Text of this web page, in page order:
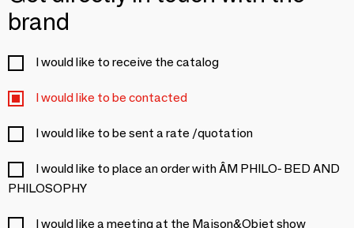
brand
I would like to receive the catalog
I would like to be contacted
I would like to be sent a rate /quotation
I would like to place an order with ÂM PHILO- BED AND
PHILOSOPHY
I would like a meeting at the Maison&Objet show